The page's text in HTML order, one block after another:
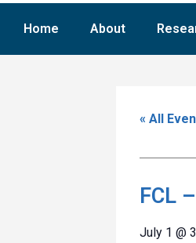
Home About
« All
FCL
July 1 @